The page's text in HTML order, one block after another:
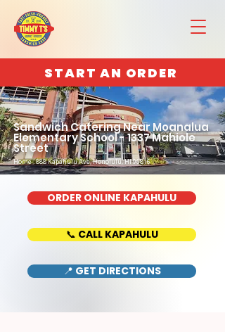
START AN ORDER
Sandwich Catering Near Moanalua
Elementary School - 1337 Mahiole
Street
Home : 888 Kapahulu Ave, Honolulu, HI 96816
ORDER ONLINE KAPAHULU
📞 CALL KAPAHULU
📍 GET DIRECTIONS